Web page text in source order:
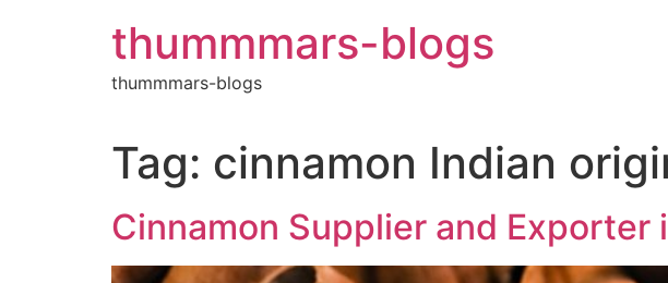
thummmars-blogs
thummmars-blogs
Tag: cinnamon Indian
Cinnamon Supplier and Exporter